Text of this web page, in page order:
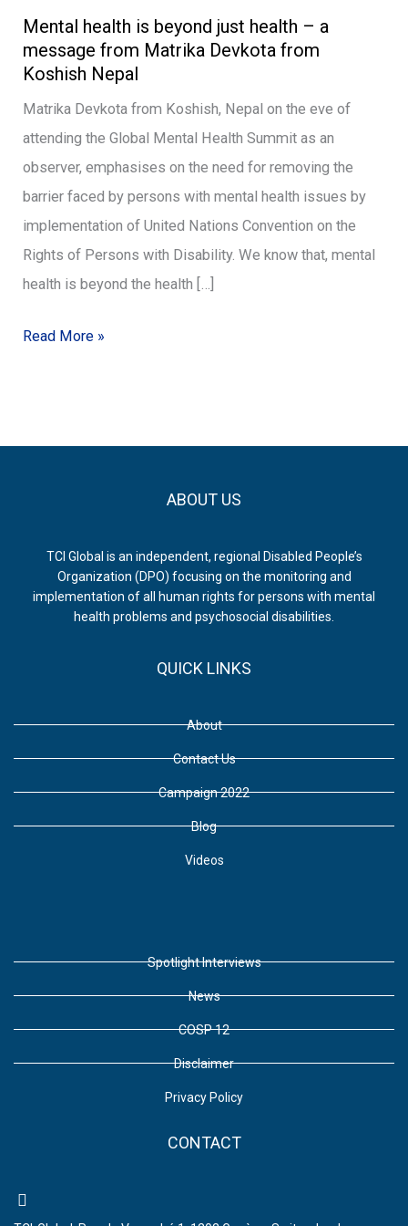
Mental health is beyond just health – a
message from Matrika Devkota from
Koshish Nepal
Matrika Devkota from Koshish, Nepal on the eve of
attending the Global Mental Health Summit as an
observer, emphasises on the need for removing the
barrier faced by persons with mental health issues by
implementation of United Nations Convention on the
Rights of Persons with Disability. We know that, mental
health is beyond the health […]
health
is
beyond
just
health
–
a
message
from
Matrika
from
Read More »
ABOUT US
TCI Global is an independent, regional Disabled People’s
Organization (DPO) focusing on the monitoring and
implementation of all human rights for persons with mental
health problems and psychosocial disabilities.
QUICK LINKS
About
Contact Us
Campaign 2022
Blog
Videos
Spotlight Interviews
News
COSP 12
Disclaimer
Privacy Policy
CONTACT